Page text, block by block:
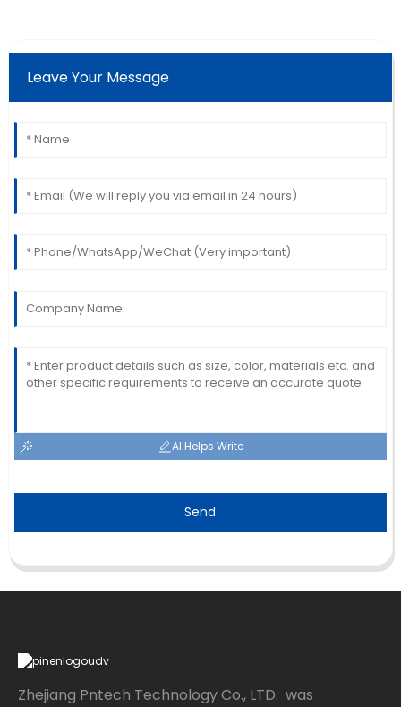
provided excellent customer service.
Leave Your Message
AI Helps Write
Send
Zhejiang Pntech Technology Co., LTD. was